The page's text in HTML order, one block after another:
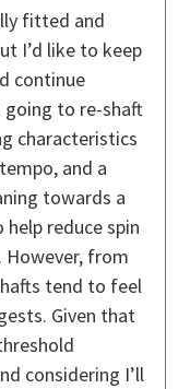
fitted and
I’d like to keep
continue
going to re-shaft
characteristics
and a
towards a
reduce spin
However, from
tend to feel
Given that
considering I’ll